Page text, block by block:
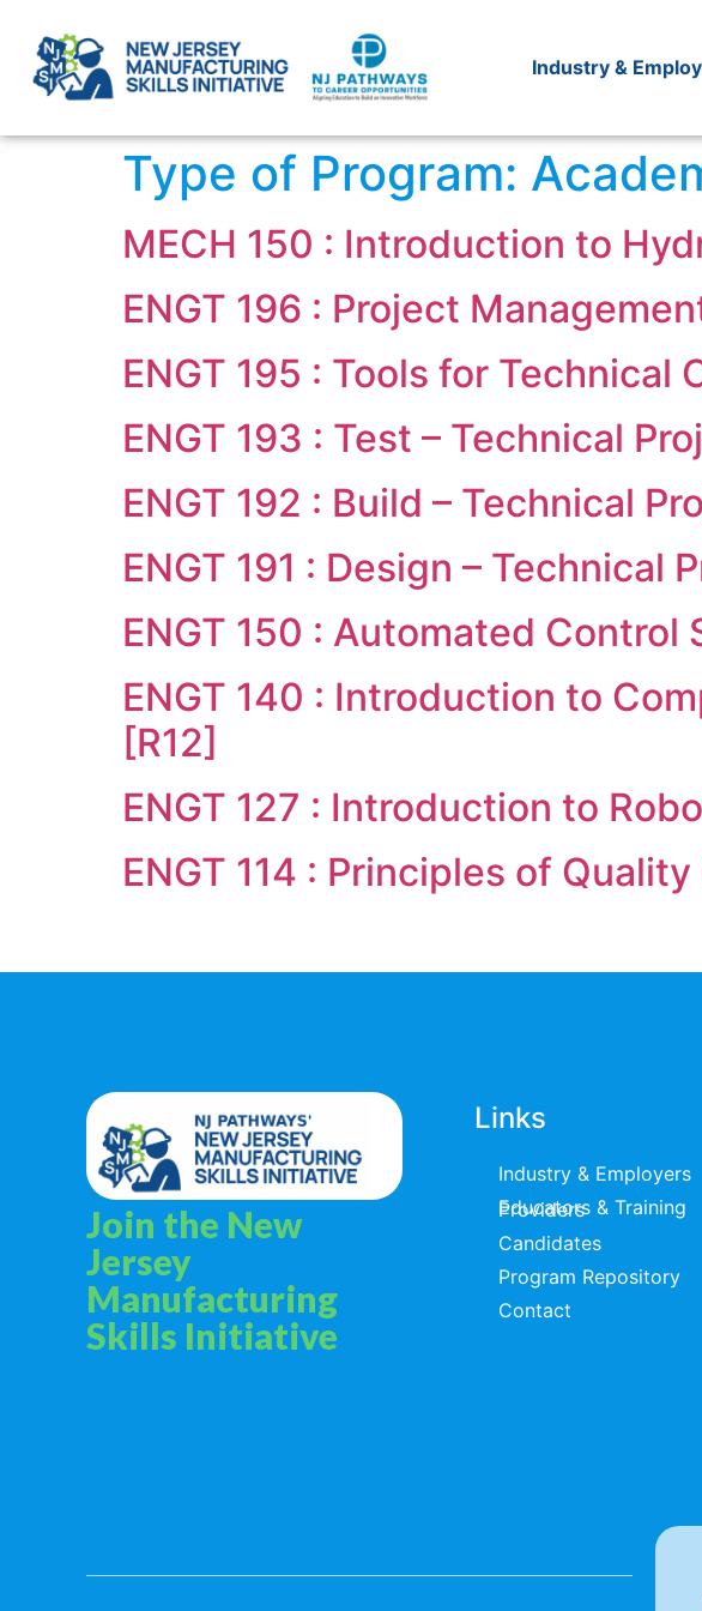
Industry &
Type of Program:
MECH 150 : Introduction to
ENGT 196 : Project
ENGT 195 : Tools for Technical
ENGT 193 : Test – Technical
ENGT 192 : Build – Technical
ENGT 191 : Design – Technical
ENGT 150 : Automated Control
ENGT 140 : Introduction to
[R12]
ENGT 127 : Introduction to
ENGT 114 : Principles of
Join the New
Jersey
Manufacturing
Skills Initiative
Links
Industry & Employers
Educators & Training Providers
Candidates
Program Repository
Contact